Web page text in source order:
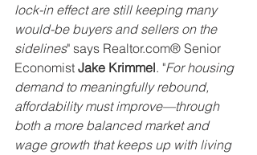
lock-in effect are still keeping many
would-be buyers and sellers on the
sidelines" says Realtor.com® Senior
Economist Jake Krimmel. "For housing
demand to meaningfully rebound,
affordability must improve—through
both a more balanced market and
wage growth that keeps up with living